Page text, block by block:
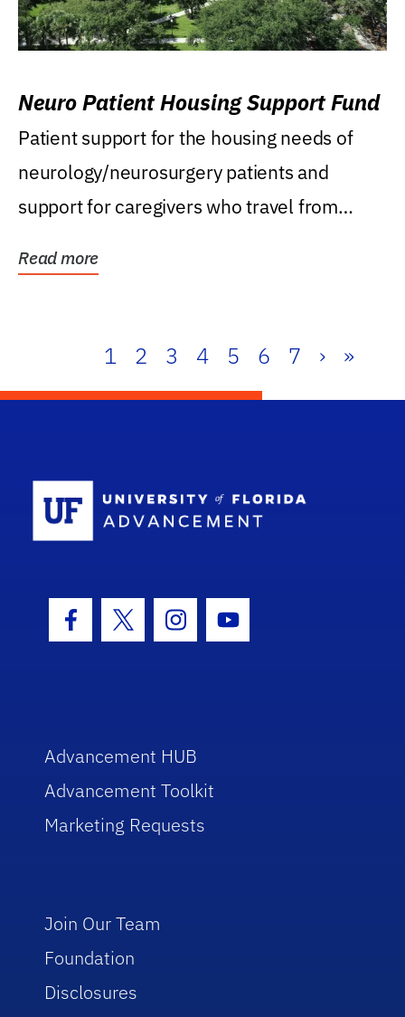
Neuro Patient Housing Support Fund
Patient support for the housing needs of
neurology/neurosurgery patients and
support for caregivers who travel from
Read more
1 2 3 4 5 6 7 › »
Facebook Icon
Twitter IconInstagram Icon
Youtube Icon
Advancement HUB
Advancement Toolkit
Marketing Requests
Join Our Team
Foundation
Disclosures